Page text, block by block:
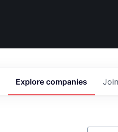
Explore companies